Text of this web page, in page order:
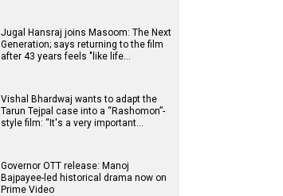
Jugal Hansraj joins Masoom: The Next
Generation; says returning to the film
after 43 years feels "like life…
Vishal Bhardwaj wants to adapt the
Tarun Tejpal case into a “Rashomon”-
style film: “It's a very important…
Governor OTT release: Manoj
Bajpayee-led historical drama now on
Prime Video